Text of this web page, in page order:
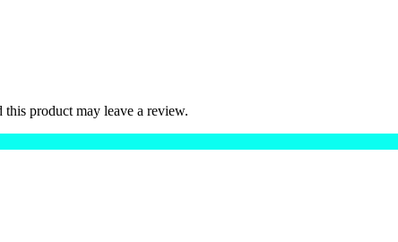
product may leave a review.